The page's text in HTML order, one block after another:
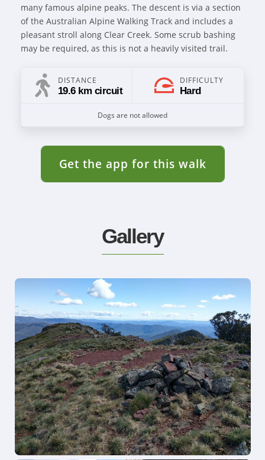
many famous alpine peaks. The descent is via a section
of the Australian Alpine Walking Track and includes a
pleasant stroll along Clear Creek. Some scrub bashing
may be required, as this is not a heavily visited trail.
DISTANCE
19.6 km circuit
DIFFICULTY
Hard
Dogs are not allowed
Get the app for this walk
Gallery